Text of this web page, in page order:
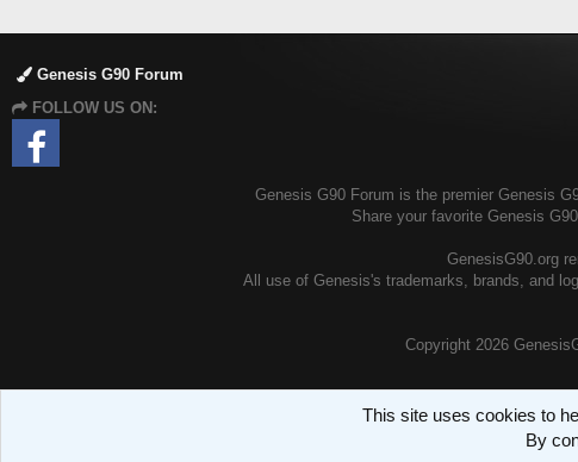
Genesis G90 Forum
FOLLOW US ON:
Genesis G90 Forum is the premier Genesis
Share your favorite Genesis
GenesisG90.org
All use of Genesis's trademarks, brands, and
Copyright 2026
This site uses cookies to
By